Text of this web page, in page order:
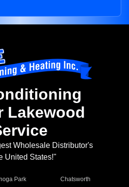
Lakewood
Wholesale Distributor's
United States!"
Park
Chatsworth